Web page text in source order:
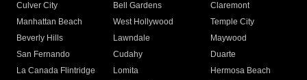
Culver City
Bell Gardens
Claremont
Manhattan Beach
West Hollywood
Temple City
Beverly Hills
Lawndale
Maywood
San Fernando
Cudahy
Duarte
La Canada Flintridge
Lomita
Hermosa Beach